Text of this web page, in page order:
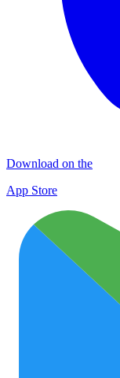
Download on the
App Store